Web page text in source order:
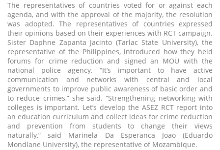
The representatives of countries voted for or against each
agenda, and with the approval of the majority, the resolution
was adopted. The representatives of countries expressed
their opinions based on their experiences with RCT campaign.
Sister Daphne Zapanta Jacinto (Tarlac State University), the
representative of the Philippines, introduced how they held
forums for crime reduction and signed an MOU with the
national police agency. “It’s important to have active
communication and networks with central and local
governments to improve public awareness of basic order and
to reduce crimes,” she said. “Strengthening networking with
colleges is important. Let’s develop the ASEZ RCT report into
an education curriculum and collect ideas for crime reduction
and prevention from students to change their views
naturally,” said Marinela Da Esperanca Joao (Eduardo
Mondlane University), the representative of Mozambique.